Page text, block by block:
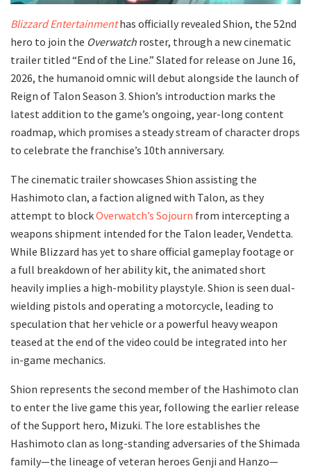
Blizzard Entertainmenthas officially revealed Shion, the 52nd
hero to join the Overwatch roster, through a new cinematic
trailer titled “End of the Line.” Slated for release on June 16,
2026, the humanoid omnic will debut alongside the launch of
Reign of Talon Season 3. Shion’s introduction marks the
latest addition to the game’s ongoing, year-long content
roadmap, which promises a steady stream of character drops
to celebrate the franchise’s 10th anniversary.
​The cinematic trailer showcases Shion assisting the
Hashimoto clan, a faction aligned with Talon, as they
attempt to blockOverwatch’s Sojourn from intercepting a
weapons shipment intended for the Talon leader, Vendetta.
While Blizzard has yet to share official gameplay footage or
a full breakdown of her ability kit, the animated short
heavily implies a high-mobility playstyle. Shion is seen dual-
wielding pistols and operating a motorcycle, leading to
speculation that her vehicle or a powerful heavy weapon
teased at the end of the video could be integrated into her
in-game mechanics.
​Shion represents the second member of the Hashimoto clan
to enter the live game this year, following the earlier release
of the Support hero, Mizuki. The lore establishes the
Hashimoto clan as long-standing adversaries of the Shimada
family—the lineage of veteran heroes Genji and Hanzo—